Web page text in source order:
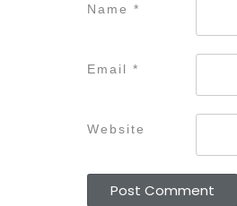
Name *
Email *
Website